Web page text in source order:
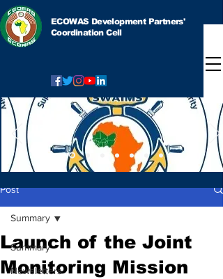
ECOWAS Development Partners'
Coordination Cell
Post
Summary
Newsletters
Summary
Launch of the Joint
Monitoring Mission